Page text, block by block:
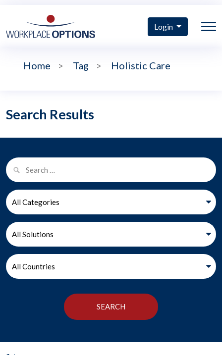
Login
Home > Tag > Holistic Care
Search Results